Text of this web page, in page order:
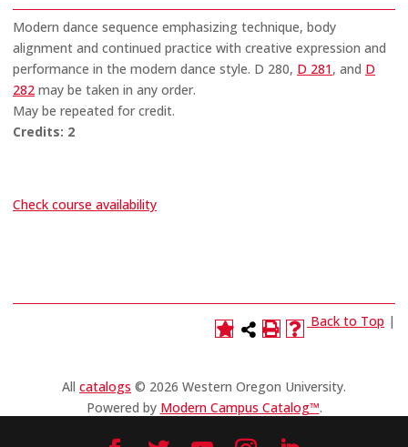
Modern dance sequence emphasizing technique, body
alignment and continued practice with creative expression and
performance in the modern dance style. D 280, D 281, and D
282 may be taken in any order.
May be repeated for credit.
Credits: 2
Check course availability
Back to Top |
All catalogs © 2026 Western Oregon University.
Powered by Modern Campus Catalog™.